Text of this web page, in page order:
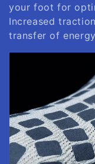
your foot for
Increased
transfer of